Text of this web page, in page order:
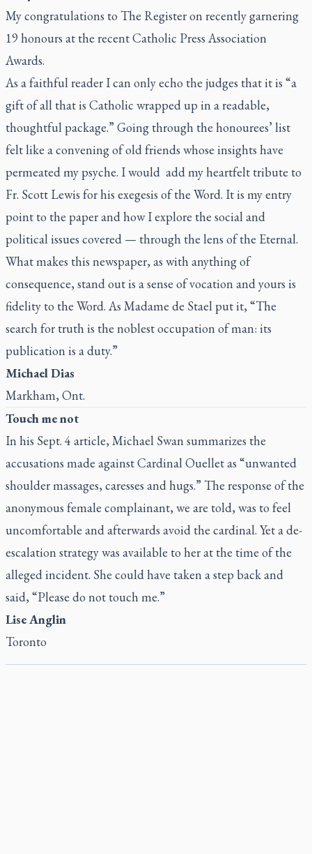
My congratulations to The Registeron recently garnering
19 honours at the recent Catholic Press Association
Awards.
As a faithful reader I can only echo the judges that it is “a
gift of all that is Catholic wrapped up in a readable,
thoughtful package.” Going through the honourees’ list
felt like a convening of old friends whose insights have
permeated my psyche. I would add my heartfelt tribute to
Fr. Scott Lewis for his exegesis of the Word. It is my entry
point to the paper and how I explore the social and
political issues covered — through the lens of the Eternal.
What makes this newspaper, as with anything of
consequence, stand out is a sense of vocation and yours is
fidelity to the Word. As Madame de Stael put it, “The
search for truth is the noblest occupation of man: its
publication is a duty.”
Michael Dias
Markham, Ont.
Touch me not
In his Sept. 4 article, Michael Swan summarizes the
accusations made against Cardinal Ouellet as “unwanted
shoulder massages, caresses and hugs.” The response of the
anonymous female complainant, we are told, was to feel
uncomfortable and afterwards avoid the cardinal. Yet a de-
escalation strategy was available to her at the time of the
alleged incident. She could have taken a step back and
said, “Please do not touch me.”
Lise Anglin
Toronto